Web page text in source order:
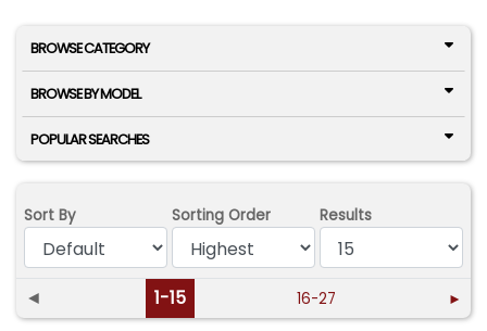
BROWSE CATEGORY
BROWSE BY MODEL
POPULAR SEARCHES
Sort By Sorting Order Results
◄ 1-15 16-27 ►